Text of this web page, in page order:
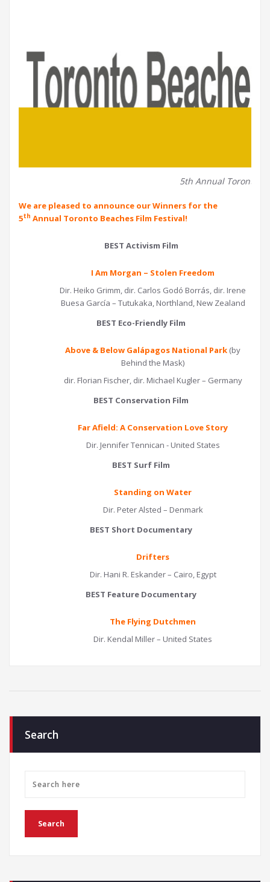
5th Annual Toronto
We are pleased to announce our Winners for the
5th Annual Toronto Beaches Film Festival!
BEST Activism Film
I Am Morgan – Stolen Freedom
Dir. Heiko Grimm, dir. Carlos Godó Borrás, dir. Irene
Buesa García – Tutukaka, Northland, New Zealand
BEST Eco-Friendly Film
Above & Below Galápagos National Park (by
Behind the Mask)
dir. Florian Fischer, dir. Michael Kugler – Germany
BEST Conservation Film
Far Afield: A Conservation Love Story
Dir. Jennifer Tennican - United States
BEST Surf Film
Standing on Water
Dir. Peter Alsted – Denmark
BEST Short Documentary
Drifters
Dir. Hani R. Eskander – Cairo, Egypt
BEST Feature Documentary
The Flying Dutchmen
Dir. Kendal Miller – United States
Search